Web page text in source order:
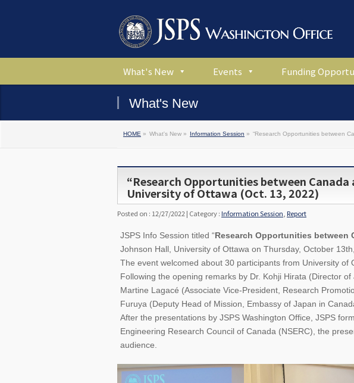
What's New Events Funding
What's New
HOME » What's New » Information Session » “Research Opportunities between
“Research Opportunities between Canada
University of Ottawa (Oct. 13, 2022)
Posted on : 12/27/2022 | Category : Information Session Report
JSPS Info Session titled “Research Opportunities between
Johnson Hall, University of Ottawa on Thursday, October
The event welcomed about 30 participants from University of
Following the opening remarks by Dr. Kohji Hirata (Director of
Martine Lagacé (Associate Vice-President, Research
Furuya (Deputy Head of Mission, Embassy of Japan in
After the presentations by JSPS Washington Office, JSPS
Engineering Research Council of Canada (NSERC), the
audience.